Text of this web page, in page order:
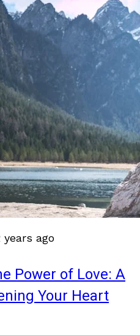
years ago
Power of Love: A
Your Heart